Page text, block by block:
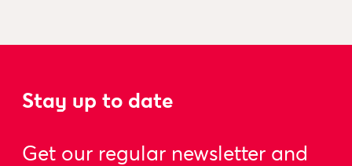
Stay up to date
Get our regular newsletter and